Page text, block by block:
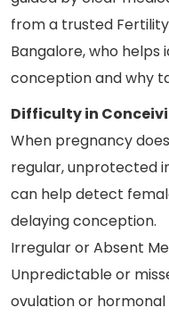
from a trusted
Bangalore, who
conception and why
Difficulty in
When pregnancy
regular, unprotected
can help detect
delaying conception.
Irregular or Absent
Unpredictable or
ovulation or